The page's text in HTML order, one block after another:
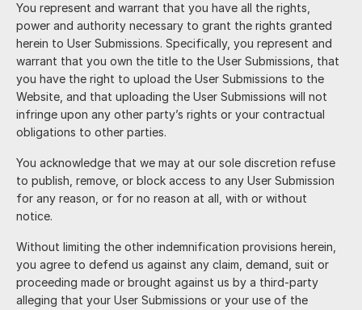
You represent and warrant that you have all the rights,
power and authority necessary to grant the rights granted
herein to User Submissions. Specifically, you represent and
warrant that you own the title to the User Submissions, that
you have the right to upload the User Submissions to the
Website, and that uploading the User Submissions will not
infringe upon any other party’s rights or your contractual
obligations to other parties.
You acknowledge that we may at our sole discretion refuse
to publish, remove, or block access to any User Submission
for any reason, or for no reason at all, with or without
notice.
Without limiting the other indemnification provisions herein,
you agree to defend us against any claim, demand, suit or
proceeding made or brought against us by a third-party
alleging that your User Submissions or your use of the